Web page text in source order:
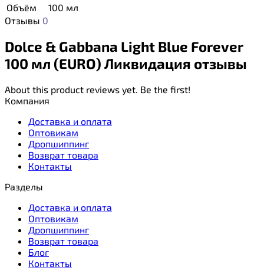
Объём
100 мл
Отзывы 0
Dolce & Gabbana Light Blue Forever
100 мл (EURO) Ликвидация отзывы
About this product reviews yet. Be the first!
Компания
Доставка и оплата
Оптовикам
Дропшиппинг
Возврат товара
Контакты
Разделы
Доставка и оплата
Оптовикам
Дропшиппинг
Возврат товара
Блог
Контакты